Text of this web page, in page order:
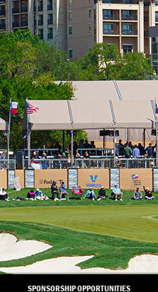
SPONSORSHIP OPPORTUNITIES